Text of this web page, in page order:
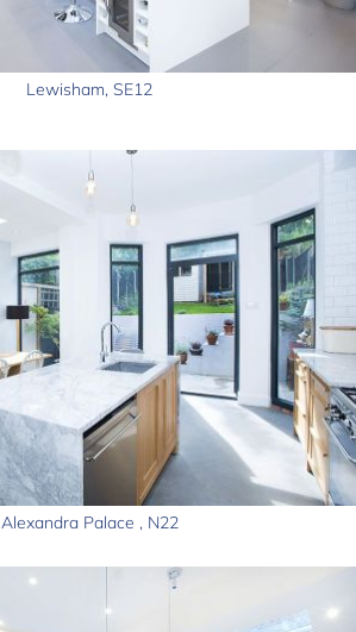
Lewisham, SE12
Alexandra Palace , N22